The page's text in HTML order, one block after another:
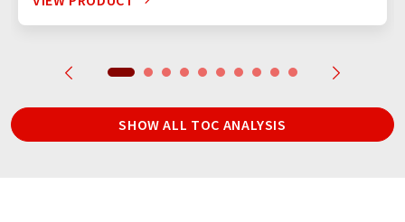
SHOW ALL TOC ANALYSIS